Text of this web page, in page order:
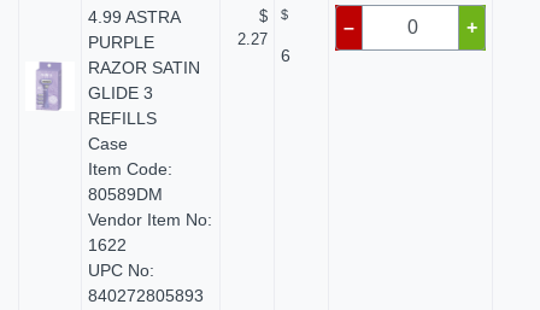
4.99 ASTRA
PURPLE
RAZOR SATIN
GLIDE 3
REFILLS
Case
Item Code:
80589DM
Vendor Item No:
1622
UPC No:
840272805893
$
2.27
$
6
– +